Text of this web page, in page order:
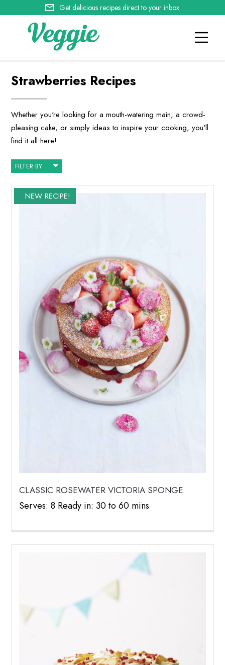
Get delicious recipes direct to your inbox
Strawberries Recipes
Whether you're looking for a mouth-watering main, a crowd-
pleasing cake, or simply ideas to inspire your cooking, you'll
find it all here!
FILTER BY
NEW RECIPE!
CLASSIC ROSEWATER VICTORIA SPONGE
Serves: 8 Ready in: 30 to 60 mins